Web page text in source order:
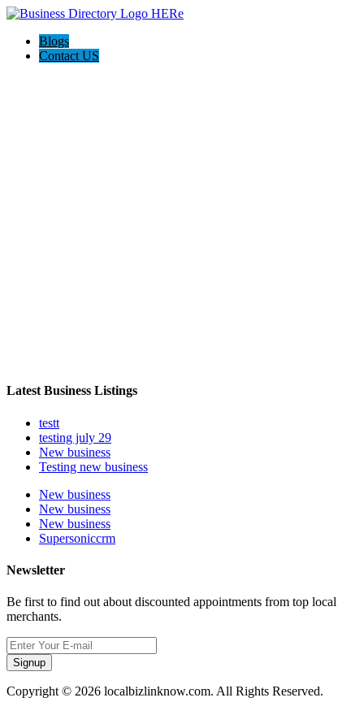
Blogs
Contact US
Latest Business Listings
testt
testing july 29
New business
Testing new business
New business
New business
New business
Supersoniccrm
Newsletter
Be first to find out about discounted appointments from top local
merchants.
Signup
Copyright © 2026 localbizlinknow.com. All Rights Reserved.